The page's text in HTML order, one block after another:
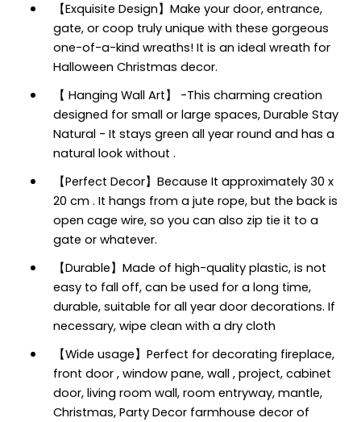
【Exquisite Design】Make your door, entrance,
gate, or coop truly unique with these gorgeous
one-of-a-kind wreaths! It is an ideal wreath for
Halloween Christmas decor.
【 Hanging Wall Art】 -This charming creation
designed for small or large spaces, Durable Stay
Natural - It stays green all year round and has a
natural look without .
【Perfect Decor】Because It approximately 30 x
20 cm . It hangs from a jute rope, but the back is
open cage wire, so you can also zip tie it to a
gate or whatever.
【Durable】Made of high-quality plastic, is not
easy to fall off, can be used for a long time,
durable, suitable for all year door decorations. If
necessary, wipe clean with a dry cloth
【Wide usage】Perfect for decorating fireplace,
front door , window pane, wall , project, cabinet
door, living room wall, room entryway, mantle,
Christmas, Party Decor farmhouse decor of